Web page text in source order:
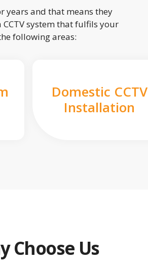
years and that means they
system that fulfils your
following areas:
Domestic CCTV
Installation
Choose Us